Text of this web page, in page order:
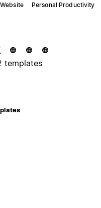
Personal Productivity
templates